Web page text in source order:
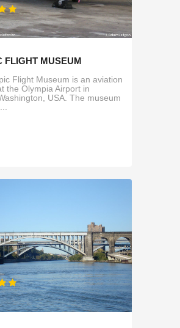
FLIGHT MUSEUM
Flight Museum is an aviation
the Olympia Airport in
USA. The museum